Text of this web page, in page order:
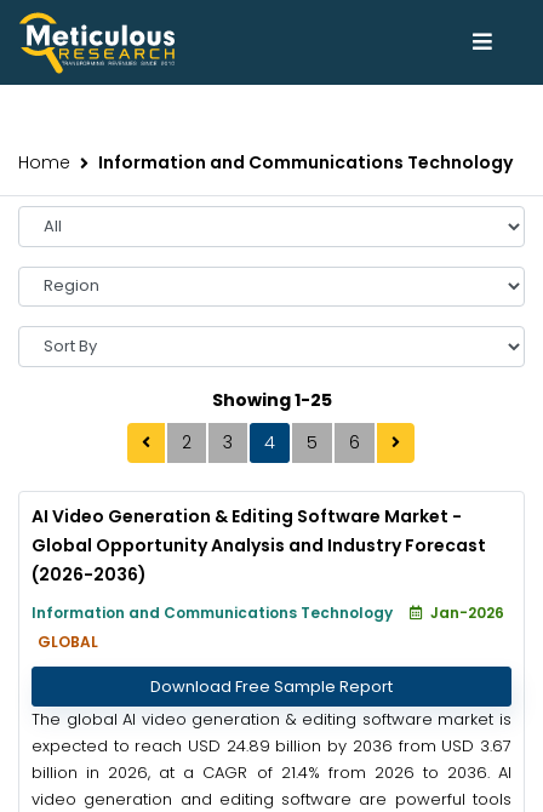
Home Information and Communications Technology
Showing 1-25
2
3 4 5 6
AI Video Generation & Editing Software Market -
Global Opportunity Analysis and Industry Forecast
(2026-2036)
Information and Communications Technology
Jan-2026
GLOBAL
Download Free Sample Report
The global AI video generation & editing software market is
expected to reach USD 24.89 billion by 2036 from USD 3.67
billion in 2026, at a CAGR of 21.4% from 2026 to 2036. AI
video generation and editing software are powerful tools